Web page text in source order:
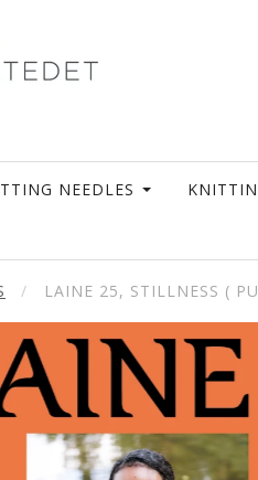
NEEDLES
LAINE 25, STILLNESS (